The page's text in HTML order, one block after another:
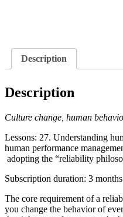
Description
Description
Culture change, human
Lessons: 27. Understanding
human performance
adopting the “reliability
Subscription duration: 3 months
The core requirement of a
you change the behavior of